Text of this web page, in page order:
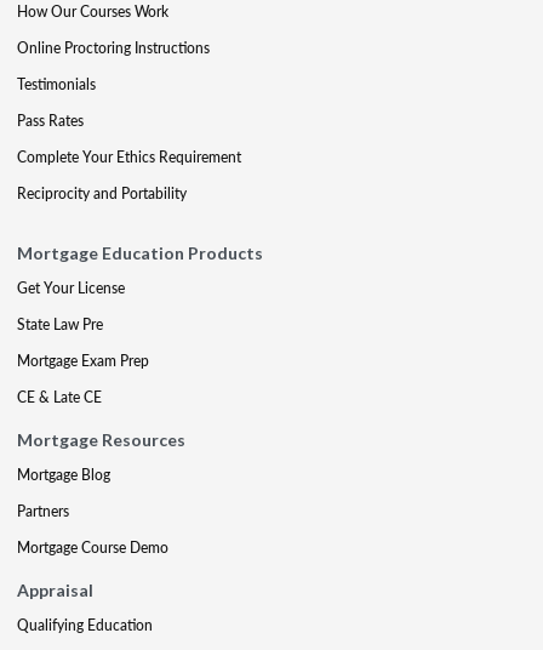
How Our Courses Work
Online Proctoring Instructions
Testimonials
Pass Rates
Complete Your Ethics Requirement
Reciprocity and Portability
Mortgage Education Products
Get Your License
State Law Pre
Mortgage Exam Prep
CE & Late CE
Mortgage Resources
Mortgage Blog
Partners
Mortgage Course Demo
Appraisal
Qualifying Education